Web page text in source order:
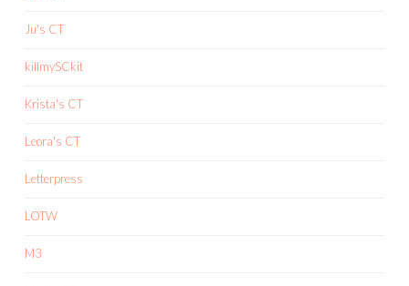
Ju's CT
killmySCkit
Krista's CT
Leora's CT
Letterpress
LOTW
M3